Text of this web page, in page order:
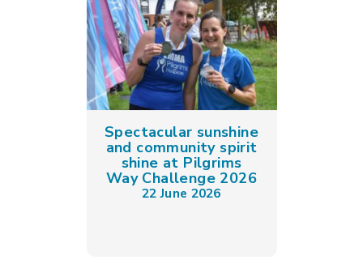
Spectacular sunshine
and community spirit
shine at Pilgrims
Way Challenge 2026
22 June 2026